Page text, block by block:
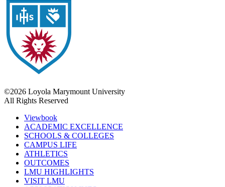
©2026 Loyola Marymount University
All Rights Reserved
Viewbook
ACADEMIC EXCELLENCE
SCHOOLS & COLLEGES
CAMPUS LIFE
ATHLETICS
OUTCOMES
LMU HIGHLIGHTS
VISIT LMU